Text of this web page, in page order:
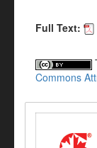
Full Text:
Commons